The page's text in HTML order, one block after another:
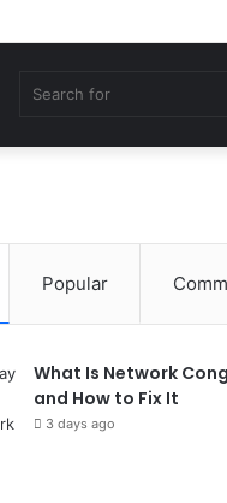
Popular
What Is Network
and How to Fix It
3 days ago